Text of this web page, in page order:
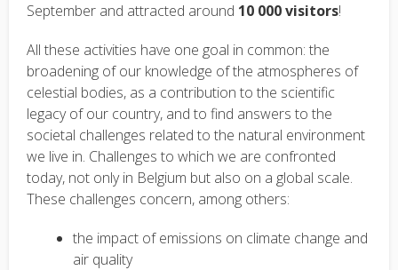
September and attracted around 10 000 visitors!
All these activities have one goal in common: the
broadening of our knowledge of the atmospheres of
celestial bodies, as a contribution to the scientific
legacy of our country, and to find answers to the
societal challenges related to the natural environment
we live in. Challenges to which we are confronted
today, not only in Belgium but also on a global scale.
These challenges concern, among others:
the impact of emissions on climate change and
air quality